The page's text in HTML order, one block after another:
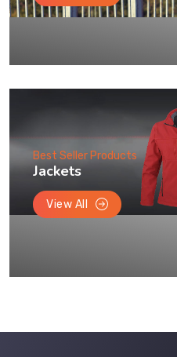
Best Seller Products
Jackets
View All